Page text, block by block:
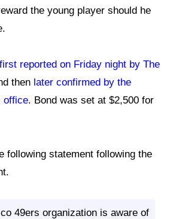
the young player should he
first reported on Friday night by The
then later confirmed by the
office. Bond was set at $2,500 for
following statement following the
49ers organization is aware of